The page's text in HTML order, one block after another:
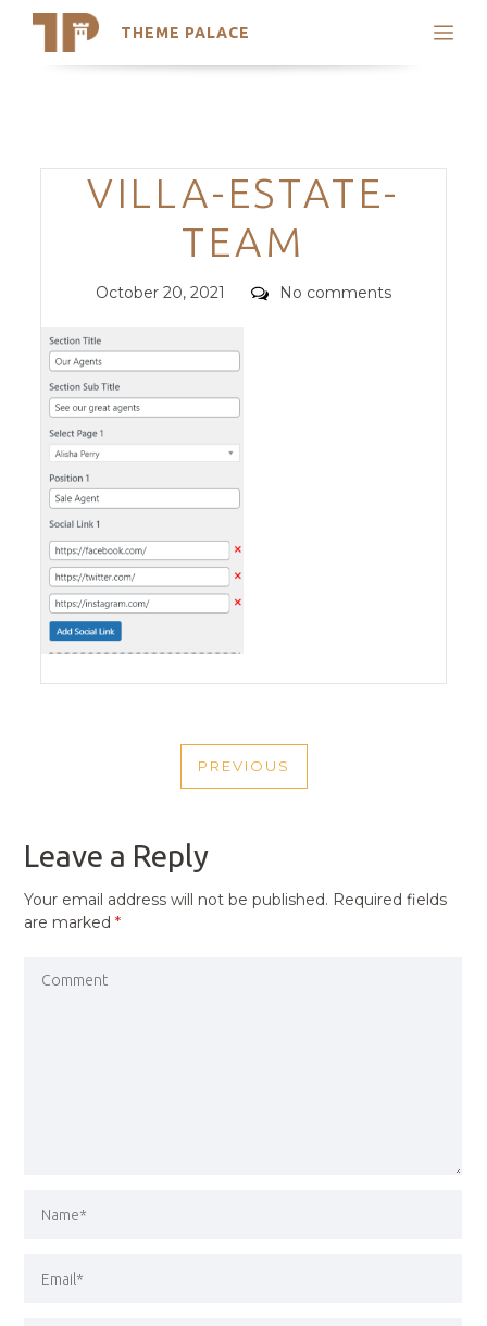
THEME PALACE
Search
Trending Themes
Categories
VILLA-ESTATE-
TEAM
Posted
October 20, 2021 Comments
No comments
NAVIGATION
PREVIOUS
PREVIOUS
Leave a Reply
Your email address will not be published. Required fields
are marked*